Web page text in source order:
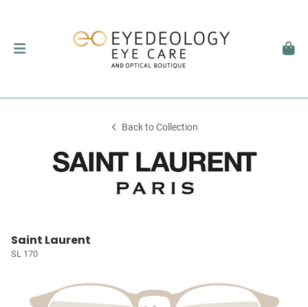
Back to Collection
Saint Laurent
SL 170